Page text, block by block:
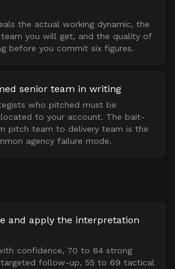
the actual working dynamic, the
you will get, and the quality of
before you commit six figures.
senior team in writing
who pitched must be
to your account. The bait-
pitch team to delivery team is the
agency failure mode.
and apply the interpretation
confidence, 70 to 84 strong
follow-up, 55 to 69 tactical